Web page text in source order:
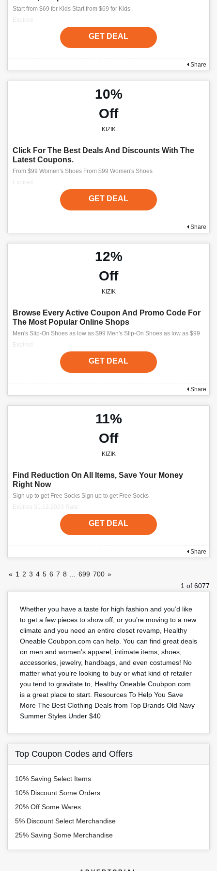
Start from $69 for Kids Start from $69 for Kids
Expired
GET DEAL
Share
10%
Off
KIZIK
Click For The Best Deals And Discounts With The
Latest Coupons.
From $99 Women's Shoes From $99 Women's Shoes
Expired
GET DEAL
Share
12%
Off
KIZIK
Browse Every Active Coupon And Promo Code For
The Most Popular Online Shops
Men's Slip-On Shoes as low as $99 Men's Slip-On Shoes as low as $99
Expired
GET DEAL
Share
11%
Off
KIZIK
Find Reduction On All Items, Save Your Money
Right Now
Sign up to get Free Socks Sign up to get Free Socks
Expires 31.12.2023 Rate:
GET DEAL
Share
« 1 2 3 4 5 6 7 8 699 700 »
1 of 6077
Whether you have a taste for high fashion and you’d like
to get a few pieces to show off, or you’re moving to a new
climate and you need an entire closet revamp, Healthy
Oneable Coubpon.com can help. You can find great deals
on men and women’s apparel, intimate items, shoes,
accessories, jewelry, handbags, and even costumes! No
matter what you’re looking to buy or what kind of retailer
you tend to gravitate to, Healthy Oneable Coubpon.com
is a great place to start. Resources To Help You Save
More The Best Clothing Deals from Top Brands Old Navy
Summer Styles Under $40
Top Coupon Codes and Offers
10% Saving Select Items
10% Discount Some Orders
20% Off Some Wares
5% Discount Select Merchandise
25% Saving Some Merchandise